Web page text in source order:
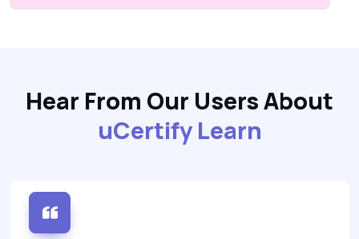
Hear From Our Users About
uCertify Learn